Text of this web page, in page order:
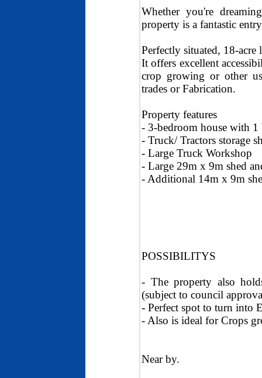
Whether you're
property is a fantastic
Perfectly situated, 18-
It offers excellent
crop growing or other
trades or Fabrication.
Property features
- 3-bedroom house with
- Truck/ Tractors storage
- Large Truck Workshop
- Large 29m x 9m shed
- Additional 14m x 9m
POSSIBILITYS
- The property also
(subject to council
- Perfect spot to turn into
- Also is ideal for Crops
Near by.